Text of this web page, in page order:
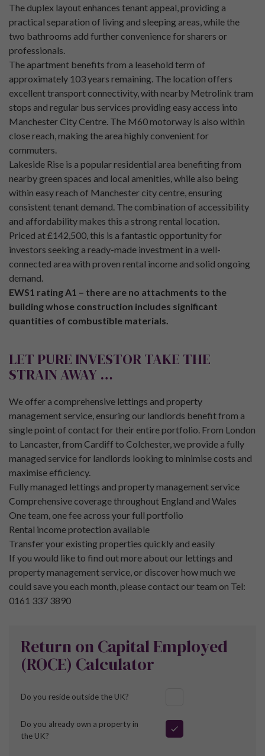
The duplex layout enhances tenant appeal, providing a
practical separation of living and sleeping areas, while the
two bathrooms add further convenience for sharers or
professionals.
The apartment benefits from a leasehold term of
approximately 103 years remaining. The location offers
excellent transport connectivity, with nearby Metrolink tram
stops and regular bus services providing easy access into
Manchester City Centre. The M60 motorway is also within
close reach, making the area highly convenient for
commuters.
Lakeside Rise is a popular residential area benefiting from
nearby green spaces and local amenities, while also being
within easy reach of Manchester city centre, ensuring
consistent tenant demand. The combination of accessibility
and affordability makes this a strong rental location.
Priced at £142,500, this is a fantastic opportunity for
investors seeking a ready-made investment in a well-
connected area with proven rental income and solid ongoing
demand.
EWS1 rating A1 – there are no attachments to the
building whose construction includes significant
quantities of combustible materials.
LET PURE INVESTOR TAKE THE
STRAIN AWAY …
We offer a comprehensive lettings and property
management service, ensuring our landlords benefit from a
single point of contact for their entire portfolio. From London
to Lancaster, from Cardiff to Colchester, we provide a fully
managed service for landlords looking to minimise costs and
maximise efficiency.
Fully managed lettings and property management service
Comprehensive coverage throughout England and Wales
One team, one fee across your full portfolio
Rental income protection available
Transfer your existing properties quickly and easily
If you would like to find out more about our lettings and
property management service, or discover how much we
could save you each month, please contact our team on Tel:
0161 337 3890
Return on Capital Employed
(ROCE) Calculator
Do you reside outside the UK?
Do you already own a property in
the UK?